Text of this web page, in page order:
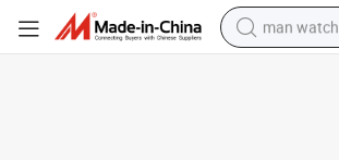
man watch